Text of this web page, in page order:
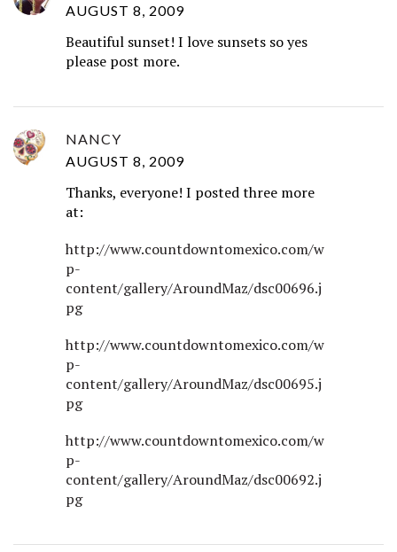
AUGUST 8, 2009
Beautiful sunset! I love sunsets so yes
please post more.
NANCY
AUGUST 8, 2009
Thanks, everyone! I posted three more
at:
http://www.countdowntomexico.com/w
p-
content/gallery/AroundMaz/dsc00696.j
pg
http://www.countdowntomexico.com/w
p-
content/gallery/AroundMaz/dsc00695.j
pg
http://www.countdowntomexico.com/w
p-
content/gallery/AroundMaz/dsc00692.j
pg